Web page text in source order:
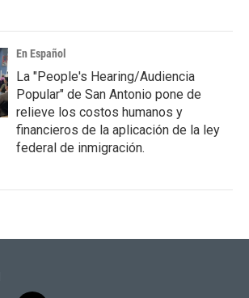
En Español
La "People's Hearing/Audiencia
Popular" de San Antonio pone de
relieve los costos humanos y
financieros de la aplicación de la ley
federal de inmigración.